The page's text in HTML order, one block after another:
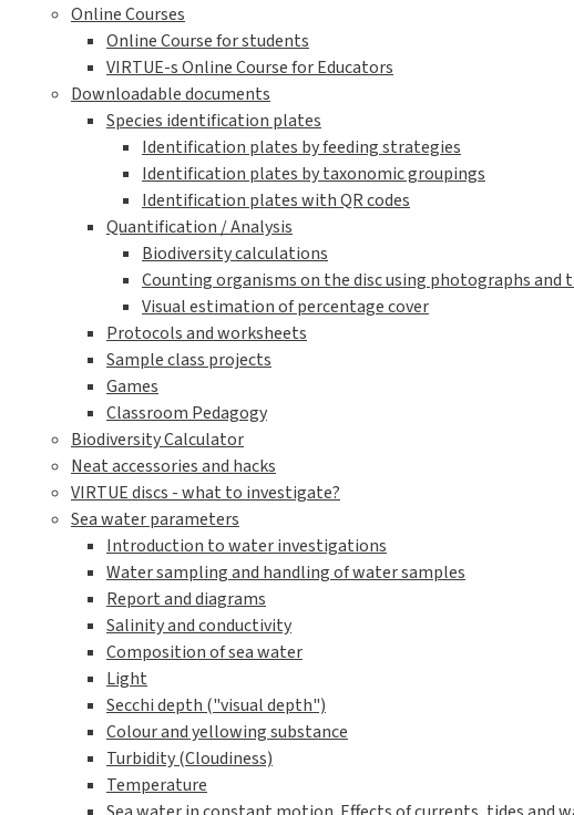
Online Courses
Online Course for students
VIRTUE-s Online Course for Educators
Downloadable documents
Species identification plates
Identification plates by feeding strategies
Identification plates by taxonomic groupings
Identification plates with QR codes
Quantification / Analysis
Biodiversity calculations
Counting organisms on the disc using photographs and
Visual estimation of percentage cover
Protocols and worksheets
Sample class projects
Games
Classroom Pedagogy
Biodiversity Calculator
Neat accessories and hacks
VIRTUE discs - what to investigate?
Sea water parameters
Introduction to water investigations
Water sampling and handling of water samples
Report and diagrams
Salinity and conductivity
Composition of sea water
Light
Secchi depth ("visual depth")
Colour and yellowing substance
Turbidity (Cloudiness)
Temperature